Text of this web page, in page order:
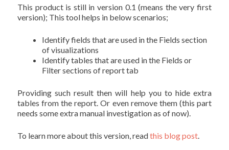
This product is still in version 0.1 (means the very first
version); This tool helps in below scenarios;
Identify fields that are used in the Fields section
of visualizations
Identify tables that are used in the Fields or
Filter sections of report tab
Providing such result then will help you to hide extra
tables from the report. Or even remove them (this part
needs some extra manual investigation as of now).
To learn more about this version, readthis blog post.